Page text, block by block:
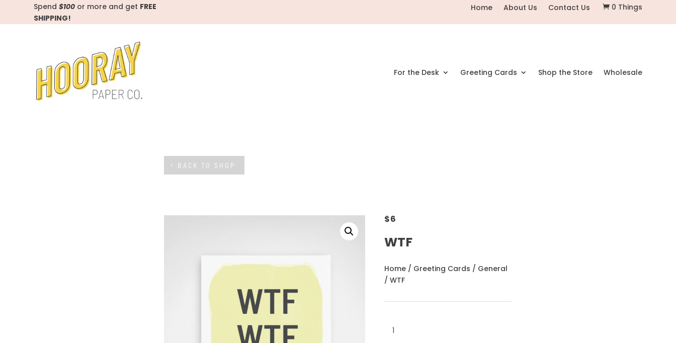
 0 Things
Home About Us Contact Us
Spend$100 or more and get FREE
SHIPPING!
For the Desk Greeting Cards Shop the Store Wholesale
BACK TO SHOP
$6
WTF
Home / Greeting Cards / General
/ WTF
quantity